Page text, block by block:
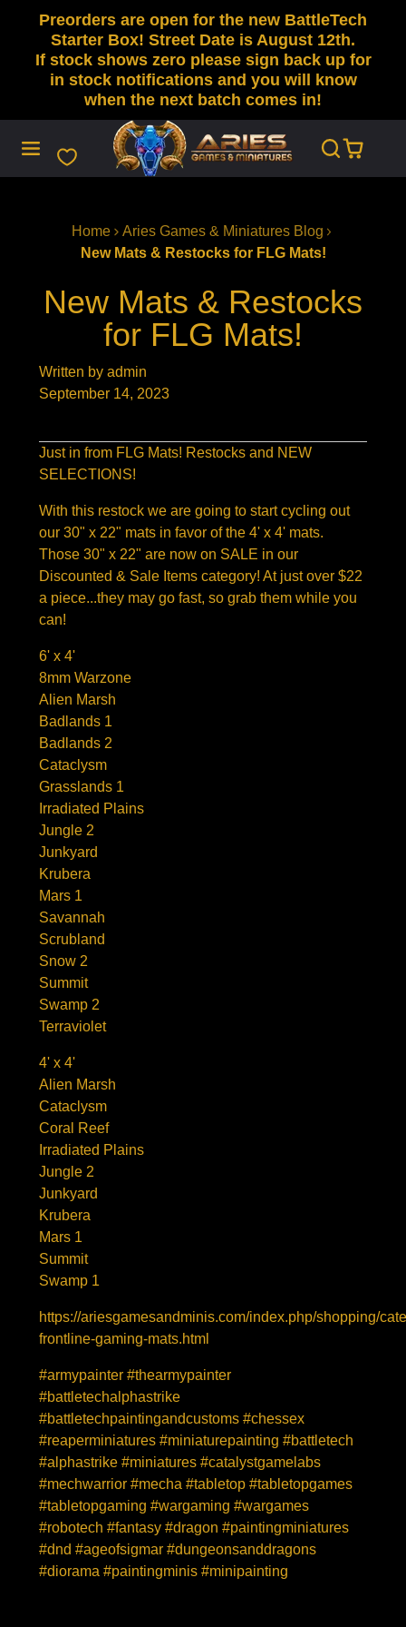
CONTENT
Preorders are open for the new BattleTech
Starter Box! Street Date is August 12th.
If stock shows zero please sign back up for
in stock notifications and you will know
when the next batch comes in!
Home
Aries Games & Miniatures Blog
New Mats & Restocks for FLG Mats!
New Mats & Restocks
for FLG Mats!
Written by admin
September 14, 2023
Just in from FLG Mats! Restocks and NEW
SELECTIONS!
With this restock we are going to start cycling out
our 30" x 22" mats in favor of the 4' x 4' mats.
Those 30" x 22" are now on SALE in our
Discounted & Sale Items category! At just over $22
a piece...they may go fast, so grab them while you
can!
6' x 4'
8mm Warzone
Alien Marsh
Badlands 1
Badlands 2
Cataclysm
Grasslands 1
Irradiated Plains
Jungle 2
Junkyard
Krubera
Mars 1
Savannah
Scrubland
Snow 2
Summit
Swamp 2
Terraviolet
4' x 4'
Alien Marsh
Cataclysm
Coral Reef
Irradiated Plains
Jungle 2
Junkyard
Krubera
Mars 1
Summit
Swamp 1
https://ariesgamesandminis.com/index.php/shopping/
frontline-gaming-mats.html
#armypainter #thearmypainter
#battletechalphastrike
#battletechpaintingandcustoms #chessex
#reaperminiatures #miniaturepainting #battletech
#alphastrike #miniatures #catalystgamelabs
#mechwarrior #mecha #tabletop #tabletopgames
#tabletopgaming #wargaming #wargames
#robotech #fantasy #dragon #paintingminiatures
#dnd #ageofsigmar #dungeonsanddragons
#diorama #paintingminis #minipainting